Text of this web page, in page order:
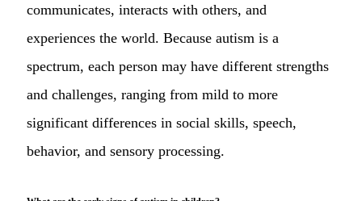
communicates, interacts with others, and
experiences the world. Because autism is a
spectrum, each person may have different strengths
and challenges, ranging from mild to more
significant differences in social skills, speech,
behavior, and sensory processing.